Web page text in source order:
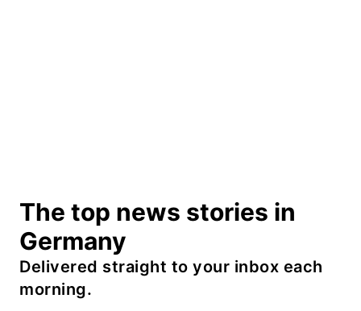
The top news stories in
Germany
Delivered straight to your inbox each
morning.